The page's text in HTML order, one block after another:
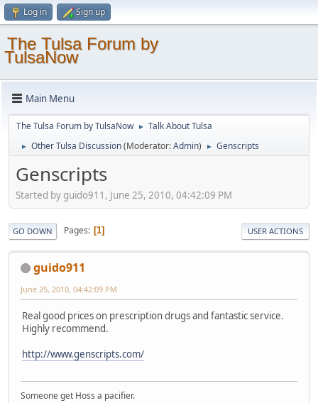
Log in Sign up
The Tulsa Forum by
TulsaNow
Main Menu
The Tulsa Forum by TulsaNow ► Talk About Tulsa
► Other Tulsa Discussion(Moderator:Admin) ► Genscripts
Genscripts
Started by guido911, June 25, 2010, 04:42:09 PM
GO DOWN Pages 1 USER ACTIONS
guido911
June 25, 2010, 04:42:09 PM
Real good prices on prescription drugs and fantastic service.
Highly recommend.
http://www.genscripts.com/
Someone get Hoss a pacifier.